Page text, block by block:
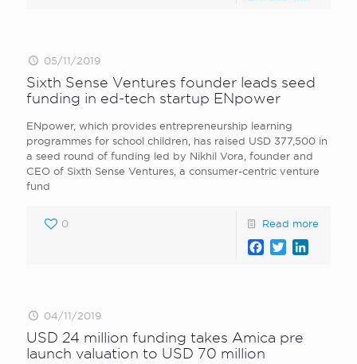
05/11/2019
Sixth Sense Ventures founder leads seed
funding in ed-tech startup ENpower
ENpower, which provides entrepreneurship learning
programmes for school children, has raised USD 377,500 in
a seed round of funding led by Nikhil Vora, founder and
CEO of Sixth Sense Ventures, a consumer-centric venture
fund
0 Read more
Facebook
Twitter
04/11/2019
USD 24 million funding takes Amica pre
launch valuation to USD 70 million